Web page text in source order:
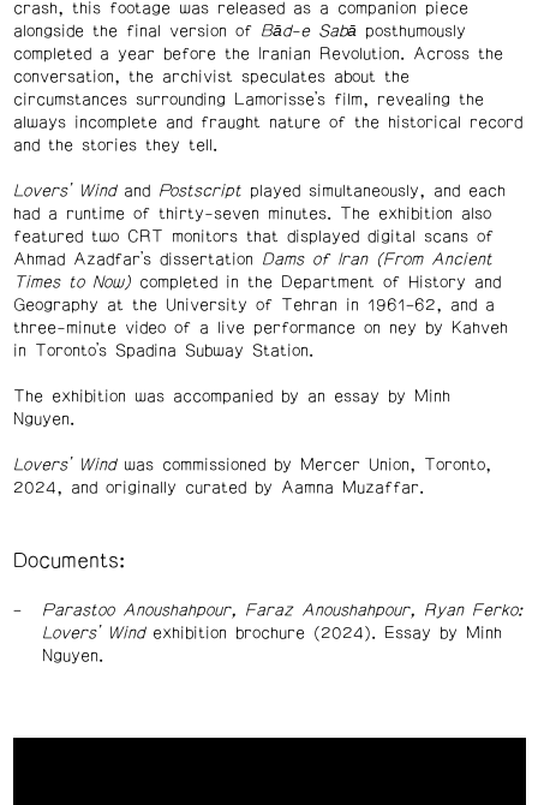
crash, this footage was released as a companion piece
alongside the final version of Bād-e Sabāposthumously
completed a year before the Iranian Revolution. Across the
conversation, the archivist speculates about the
circumstances surrounding Lamorisse’s film, revealing the
always incomplete and fraught nature of the historical record
and the stories they tell.
Lovers’ Wind and Postscriptplayed simultaneously, and each
had a runtime of thirty-seven minutes. The exhibition also
featured two CRT monitors that displayed digital scans of
Ahmad Azadfar’s dissertation
Dams of Iran (From Ancient
Times to Now)completed in the Department of History and
Geography at the University of Tehran in 1961–62, and a
three-minute video of a live performance on ney by Kahveh
in Toronto’s Spadina Subway Station.
The exhibition was accompanied by an essay by Minh
Nguyen.
Lovers’ Windwas commissioned by Mercer Union, Toronto,
2024, and originally curated by Aamna Muzaffar.
Documents:
Parastoo Anoushahpour, Faraz Anoushahpour, Ryan Ferko:
Lovers’ Windexhibition brochure (2024). Essay by Minh
Nguyen.